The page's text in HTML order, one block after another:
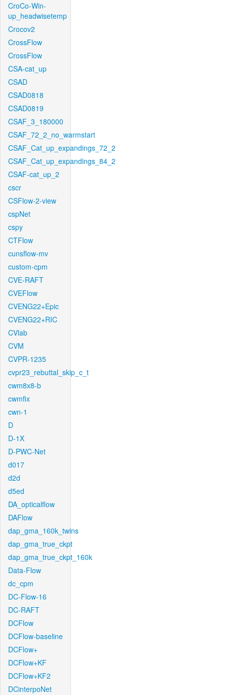
CroCo-Win-
up_headwisetemp
Crocov2
CrossFlow
CrossFlow
CSA-cat_up
CSAD
CSAD0818
CSAD0819
CSAF_3_180000
CSAF_72_2_no_warmstart
CSAF_Cat_up_expandings_72_2
CSAF_Cat_up_expandings_84_2
CSAF-cat_up_2
cscr
CSFlow-2-view
cspNet
cspy
CTFlow
cunsflow-mv
custom-cpm
CVE-RAFT
CVEFlow
CVENG22+Epic
CVENG22+RIC
CVlab
CVM
CVPR-1235
cvpr23_rebuttal_skip_c_t
cwm8x8-b
cwmfix
cwn-1
D
D-1X
D-PWC-Net
d017
d2d
d5ed
DA_opticalflow
DAFlow
dap_gma_160k_twins
dap_gma_true_ckpt
dap_gma_true_ckpt_160k
Data-Flow
dc_cpm
DC-Flow-16
DC-RAFT
DCFlow
DCFlow-baseline
DCFlow+
DCFlow+KF
DCFlow+KF2
DCinterpoNet